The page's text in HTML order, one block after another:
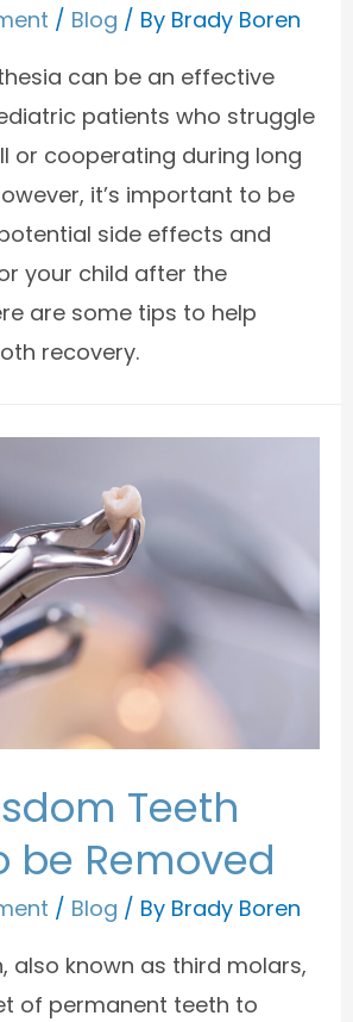
/ Blog / By Brady Boren
can be an effective
patients who struggle
or cooperating during long
it’s important to be
side effects and
your child after the
are some tips to help
recovery.
Teeth
be Removed
/ Blog / By Brady Boren
also known as third molars,
of permanent teeth to